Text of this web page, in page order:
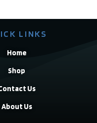
LINKS
Home
Shop
Us
About Us